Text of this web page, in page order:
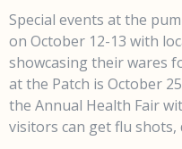
Special events at the
on October 12-13 with
showcasing their wares
at the Patch is October
the Annual Health Fair
visitors can get flu